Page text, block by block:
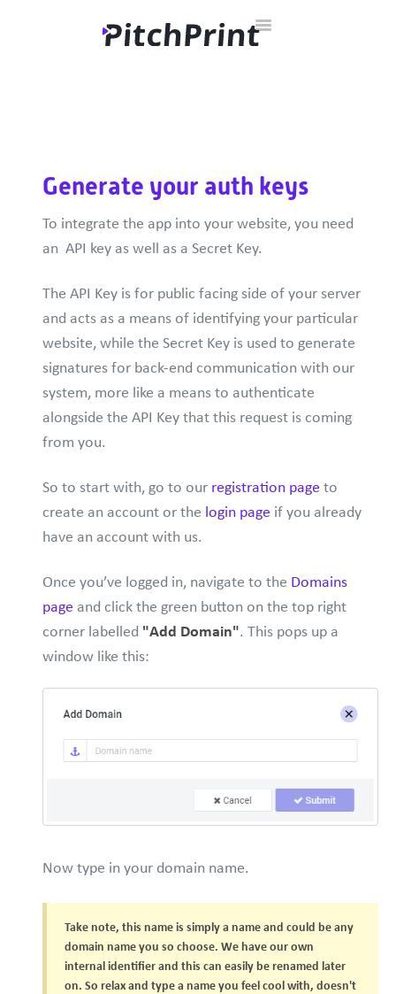
Toggle
Documentation Developer Hub
Generate your auth keys
To integrate the app into your website, you need
an API key as well as a Secret Key.
The API Key is for public facing side of your server
and acts as a means of identifying your particular
website, while the Secret Key is used to generate
signatures for back-end communication with our
system, more like a means to authenticate
alongside the API Key that this request is coming
from you.
So to start with, go to our registration page to
create an account or the login page if you already
have an account with us.
Once you’ve logged in, navigate to the Domains
page and click the green button on the top right
corner labelled "Add Domain". This pops up a
window like this:
Now type in your domain name.
Take note, this name is simply a name and could be any
domain name you so choose. We have our own
internal identifier and this can easily be renamed later
on. So relax and type a name you feel cool with, doesn't